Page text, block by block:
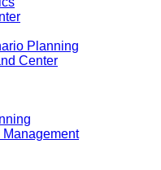
Planning
Center
Management